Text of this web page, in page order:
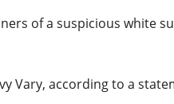
of a suspicious white
Vary, according to a